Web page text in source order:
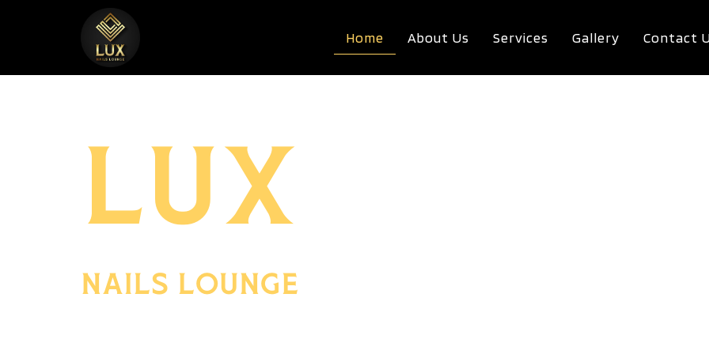
Home About Us Services Gallery Contact
LUX
NAILS LOUNGE